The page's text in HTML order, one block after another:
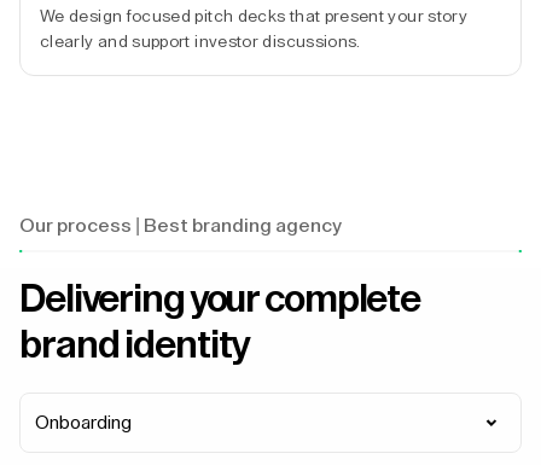
We design focused pitch decks that present your story
clearly and support investor discussions.
Our process | Best branding agency
Delivering your complete
brand identity
Onboarding